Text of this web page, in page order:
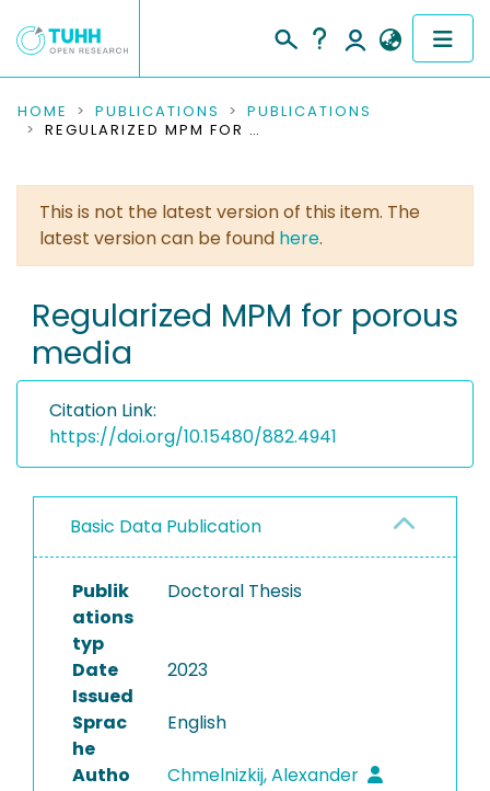
COMMUNITIES & COLLECTIONS
RESEARCH DATA
PEOPLE
INSTITUTIONS
HOME PUBLICATIONS
PUBLICATIONS
REGULARIZED MPM FOR POROUS MEDIA
This is not the latest version of this item. The
latest version can be found here.
Regularized MPM for porous
media
Citation Link:
https://doi.org/10.15480/882.4941
Basic Data Publication
Publik
ations
typ
Doctoral Thesis
Date
Issued
2023
Sprac
he
English
Autho
Chmelnizkij, Alexander